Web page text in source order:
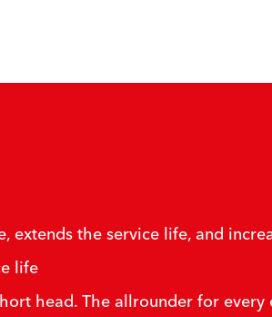
extends the service life, and
life
head. The allrounder for every